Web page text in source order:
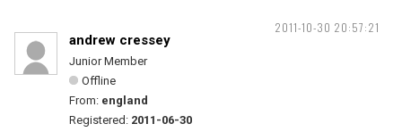
2011-10-30 20:57:21
andrew cressey
Junior Member
Offline
From: england
Registered: 2011-06-30